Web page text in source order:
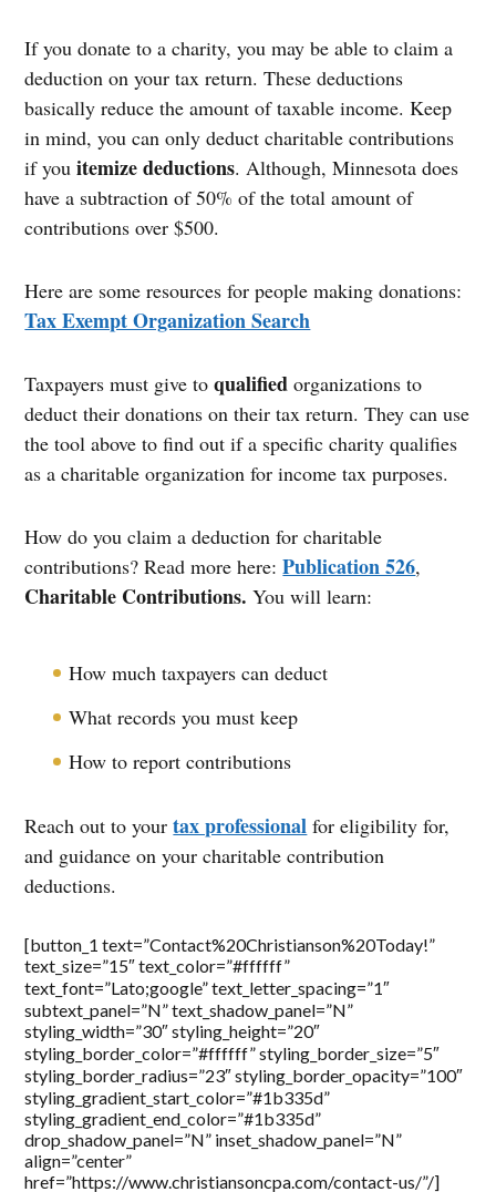
If you donate to a charity, you may be able to claim a
deduction on your tax return. These deductions
basically reduce the amount of taxable income. Keep
in mind, you can only deduct charitable contributions
if youitemize deductions. Although, Minnesota does
have a subtraction of 50% of the total amount of
contributions over $500.
Here are some resources for people making donations:
Tax Exempt Organization Search
Taxpayers must give toqualified organizations to
deduct their donations on their tax return. They can use
the tool above to find out if a specific charity qualifies
as a charitable organization for income tax purposes.
How do you claim a deduction for charitable
contributions? Read more here:Publication 526,
Charitable Contributions. You will learn:
How much taxpayers can deduct
What records you must keep
How to report contributions
Reach out to yourtax professional for eligibility for,
and guidance on your charitable contribution
deductions.
[button_1 text=”Contact%20Christianson%20Today!”
text_size=”15″ text_color=”#ffffff”
text_font=”Lato;google” text_letter_spacing=”1″
subtext_panel=”N” text_shadow_panel=”N”
styling_width=”30″ styling_height=”20″
styling_border_color=”#ffffff” styling_border_size=”5″
styling_border_radius=”23″ styling_border_opacity=”100″
styling_gradient_start_color=”#1b335d”
styling_gradient_end_color=”#1b335d”
drop_shadow_panel=”N” inset_shadow_panel=”N”
align=”center”
href=”https://www.christiansoncpa.com/contact-us/”/]